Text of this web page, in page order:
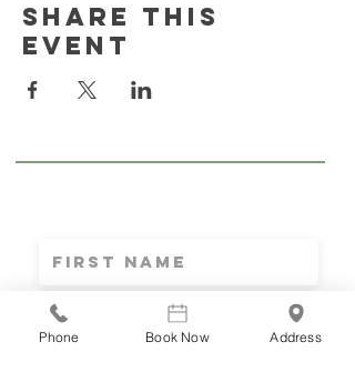
Share this
event
Phone Book Now Address